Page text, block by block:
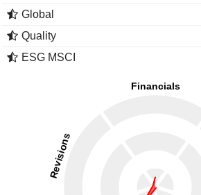
Global
Quality
ESG MSCI